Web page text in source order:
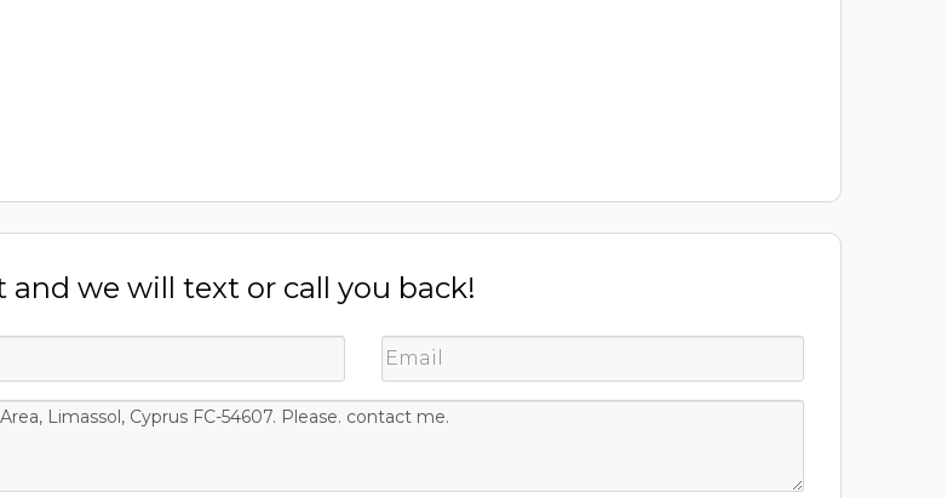
and we will text or call you back!